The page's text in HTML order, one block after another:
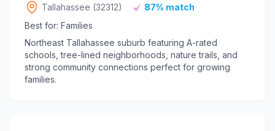
Tallahassee (32312)
87% match
Best for: Families
Northeast Tallahassee suburb featuring A-rated
schools, tree-lined neighborhoods, nature trails, and
strong community connections perfect for growing
families.